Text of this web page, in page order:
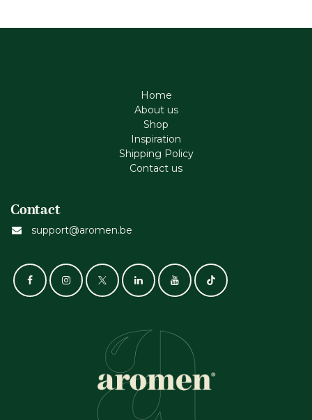
Home
About us
Shop
Inspiration
Shipping Policy
Contact us
Contact
support@aromen.be